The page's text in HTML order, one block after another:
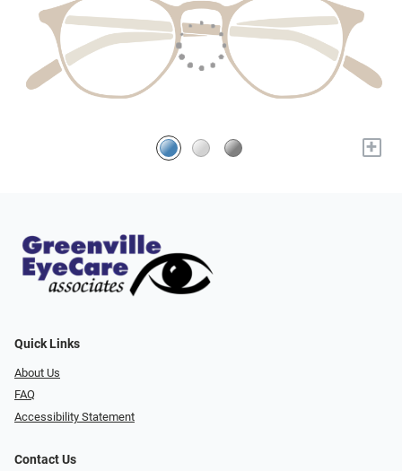
+
Quick Links
About Us
FAQ
Accessibility Statement
Contact Us